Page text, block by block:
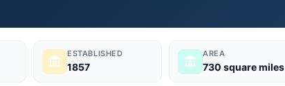
ESTABLISHED
1857
AREA
730 square miles